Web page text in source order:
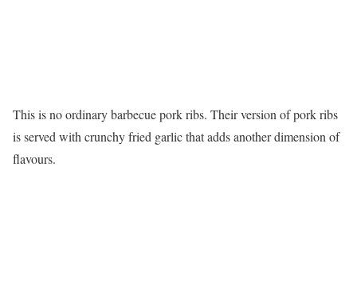
This is no ordinary barbecue pork ribs. Their version of pork ribs
is served with crunchy fried garlic that adds another dimension of
flavours.